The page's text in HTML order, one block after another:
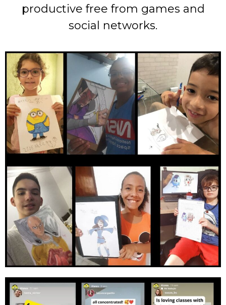
productive free from games and
social networks.